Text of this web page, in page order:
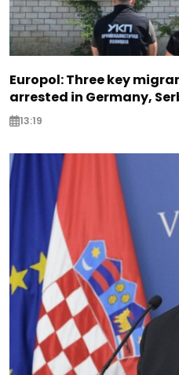
Europol: Three key
arrested in Germany,
13:19